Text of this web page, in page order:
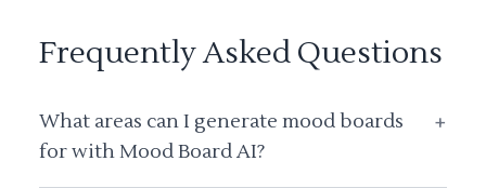
Frequently Asked Questions
What areas can I generate mood boards
for with Mood Board AI?
+